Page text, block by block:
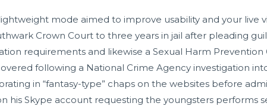
mode aimed to improve usability and your live
Crown Court to three years in jail after pleading
requirements and likewise a Sexual Harm
following a National Crime Agency investigation
in “fantasy-type” chaps on the websites before
his Skype account requesting the youngsters performs